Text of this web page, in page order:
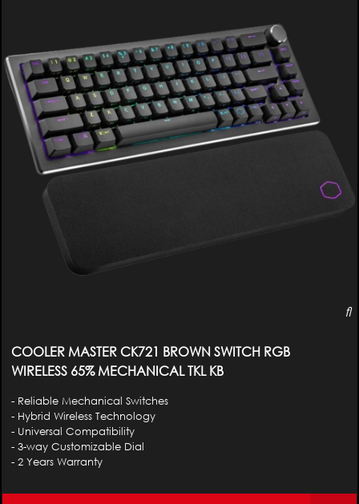
COOLER MASTER CK721 BROWN SWITCH RGB
WIRELESS 65% MECHANICAL TKL KB
- Reliable Mechanical Switches
- Hybrid Wireless Technology
- Universal Compatibility
- 3-way Customizable Dial
- 2 Years Warranty